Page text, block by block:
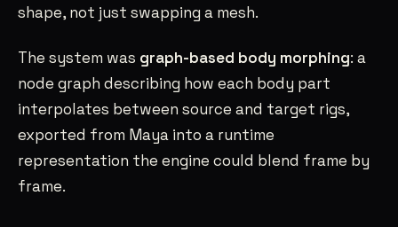
shape, not just swapping a mesh.
The system was graph-based body morphing: a
node graph describing how each body part
interpolates between source and target rigs,
exported from Maya into a runtime
representation the engine could blend frame by
frame.